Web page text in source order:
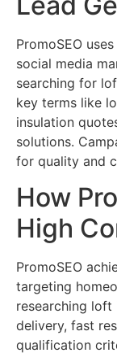
PromoSEO
social media
searching for
key terms like
insulation
solutions.
for quality and
How
High
PromoSEO
targeting
researching loft
delivery, fast
qualification